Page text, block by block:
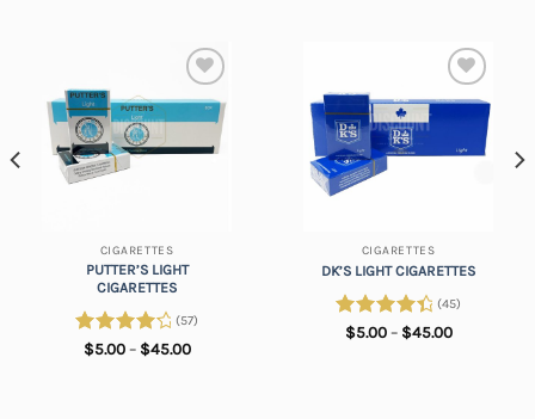
Add to
wishlist
CIGARETTES
PUTTER’S LIGHT
CIGARETTES
Rated
(57)
$5.00 – $45.00Price
Add to
CIGARETTES
DK’S LIGHT CIGARETTES
Rated4.57
(45)
$5.00 – $45.00Price